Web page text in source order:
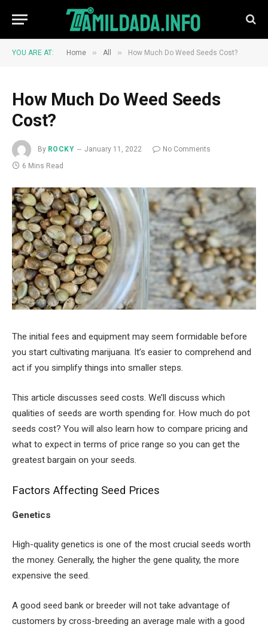
YOU ARE AT: Home » All » How Much Do Weed Seeds Cost?
How Much Do Weed Seeds
Cost?
By ROCKY January 11, 2022
No Comments
6 Mins Read
The initial fees and equipment may seem formidable before
you start cultivating marijuana. It’s easier to comprehend and
act if you simplify things into smaller steps.
This article discusses seed costs. We’ll discuss which
qualities of seeds are worth spending for. How much do pot
seeds cost? You will also learn how to compare pricing and
what to expect in terms of price range so you can get the
greatest bargain on your seeds.
Factors Affecting Seed Prices
Genetics
High-quality genetics is one of the most crucial seeds worth
the money. Generally, the higher the gene quality, the more
expensive the seed.
A good seed bank or breeder will not take advantage of
customers by cross-breeding an average male with a good